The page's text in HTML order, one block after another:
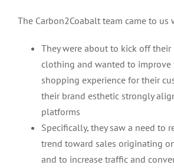
The Carbon2Coabalt team came to
They were about to kick off their
clothing and wanted to
shopping experience for their
their brand esthetic strongly
platforms
Specifically, they saw a need to
trend toward sales originating
and to increase traffic and